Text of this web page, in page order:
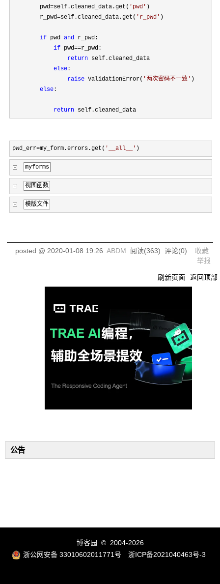
        pwd
=self.cleaned_data.get( ' pwd ' )
        r_pwd
=self.cleaned_data.get( ' r_pwd ' )
if pwd and r_pwd:
if pwd==r_pwd:
return self.cleaned_data
else :
raise ValidationError( ' 两次密码不一致 ' )
else :
return self.cleaned_data
pwd_err=my_form.errors.get( ' __all__ ' )
myforms
视图函数
模版文件
posted @ 2020-01-08 19:26 ABDM 阅读(363) 评论(0) 收藏
举报
刷新页面 返回顶部
公告
博客园
© 2004-2026
浙公网安备 33010602011771号
浙ICP备2021040463号-3